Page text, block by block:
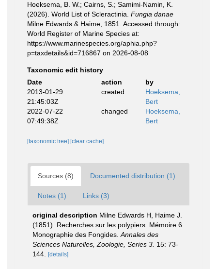
Hoeksema, B. W.; Cairns, S.; Samimi-Namin, K.
(2026). World List of Scleractinia. Fungia danae
Milne Edwards & Haime, 1851. Accessed through:
World Register of Marine Species at:
https://www.marinespecies.org/aphia.php?
p=taxdetails&id=716867 on 2026-08-08
Taxonomic edit history
Date
action
by
2013-01-29
21:45:03Z
created
Hoeksema,
Bert
2022-07-22
07:49:38Z
changed
Hoeksema,
Bert
[taxonomic tree] [clear cache]
Sources (8) Documented distribution (1)
Notes (1) Links (3)
original description Milne Edwards H, Haime J.
(1851). Recherches sur les polypiers. Mémoire 6.
Monographie des Fongides. Annales des
Sciences Naturelles, Zoologie, Series 3. 15: 73-
144.
[details]